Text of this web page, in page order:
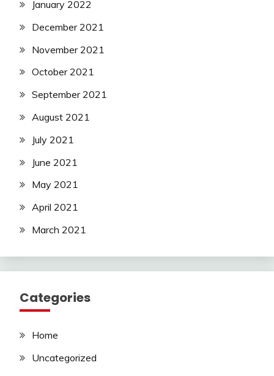
January 2022
December 2021
November 2021
October 2021
September 2021
August 2021
July 2021
June 2021
May 2021
April 2021
March 2021
Categories
Home
Uncategorized